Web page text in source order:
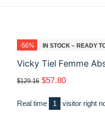
-56% IN STOCK – READY
Vicky Tiel Femme
$129.16 $57.80
Real time 1 visitor right